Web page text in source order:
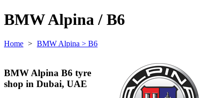
BMW Alpina / B6
Home > BMW Alpina > B6
BMW Alpina B6 tyre
shop in Dubai, UAE